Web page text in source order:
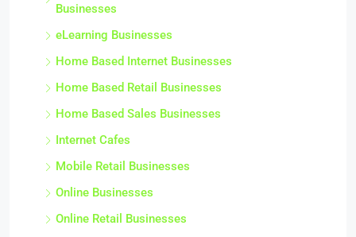
Businesses
eLearning Businesses
Home Based Internet Businesses
Home Based Retail Businesses
Home Based Sales Businesses
Internet Cafes
Mobile Retail Businesses
Online Businesses
Online Retail Businesses